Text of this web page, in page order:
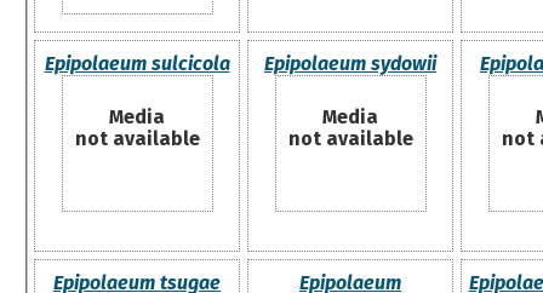
Epipolaeum sulcicola
Media
not available
Epipolaeum sydowii
Media
not available
not
Epipolaeum tsugae
Epipolaeum